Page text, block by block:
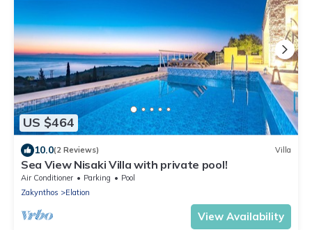
US $464
10.0(2 Reviews) Villa
Sea View Nisaki Villa with private pool!
Air Conditioner Parking
Pool
Zakynthos
Elation
View Availability